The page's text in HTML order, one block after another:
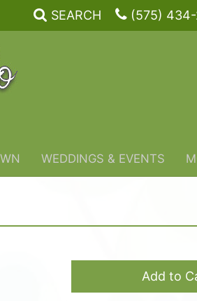
SEARCH (575)
WEDDINGS & EVENTS
Add to